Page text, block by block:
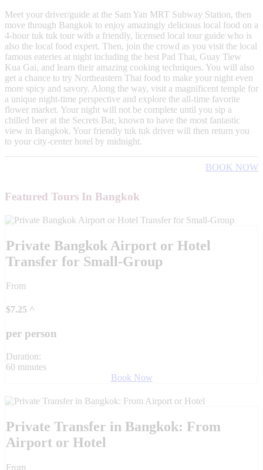
Meet your driver/guide at the Sam Yan MRT Subway Station, then
move through Bangkok to enjoy amazingly delicious local food on a
4-hour tuk tuk tour with a friendly, licensed local tour guide who is
also the local food expert. Then, join the crowd as you visit the local
famous eateries at night including the best Pad Thai, Guay Tiew
Kua Gai, and learn their amazing cooking techniques. You will also
get a chance to try Northeastern Thai food to make your night even
more spicy and savory. Along the way, visit a magnificent temple for
a unique night-time perspective and explore the all-time favorite
flower market. Your night will not be complete until you sip a
chilled beer at the Secrets Bar, known to have the most fantastic
view in Bangkok. Your friendly tuk tuk driver will then return you
to your city-center hotel by midnight.
BOOK NOW
Featured Tours In Bangkok
Private Bangkok Airport or Hotel
Transfer for Small-Group
From
$7.25 ^
per person
Duration:
60 minutes
Book Now
Private Transfer in Bangkok: From
Airport or Hotel
From